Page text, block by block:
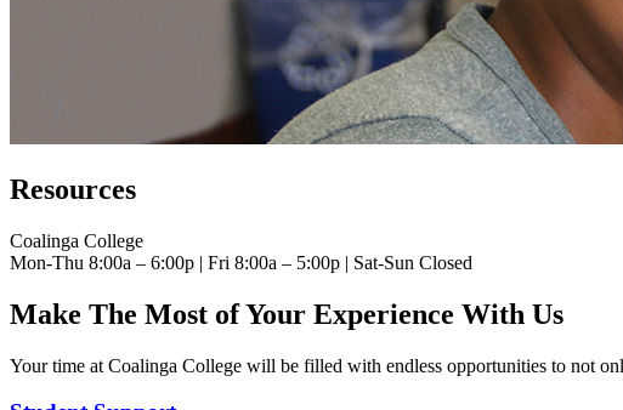
Resources
Coalinga College
Mon-Thu 8:00a – 6:00p | Fri 8:00a – 5:00p | Sat-Sun Closed
Make The Most of Your Experience With Us
Your time at Coalinga College will be filled with endless opportunities to not